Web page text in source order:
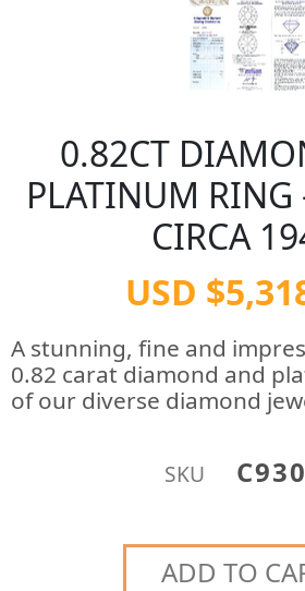
0.82CT
PLATINUM RING
CIRCA
USD
A stunning, fine and
0.82 carat diamond and
of our diverse diamond
SKU
ADD TO